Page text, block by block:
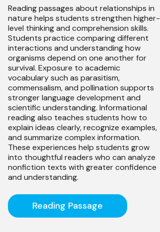
Reading passages about relationships in
nature helps students strengthen higher-
level thinking and comprehension skills.
Students practice comparing different
interactions and understanding how
organisms depend on one another for
survival. Exposure to academic
vocabulary such as parasitism,
commensalism, and pollination supports
stronger language development and
scientific understanding. Informational
reading also teaches students how to
explain ideas clearly, recognize examples,
and summarize complex information.
These experiences help students grow
into thoughtful readers who can analyze
nonfiction texts with greater confidence
and understanding.
Reading Passage